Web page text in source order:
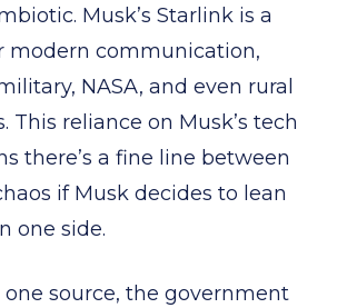
Musk’s Starlink is a
modern communication,
NASA, and even rural
This reliance on Musk’s tech
there’s a fine line between
if Musk decides to lean
one side.
source, the government